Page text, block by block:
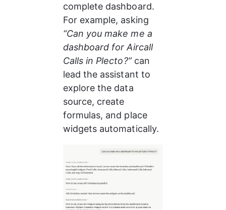
complete dashboard.
For example, asking
“Can you make me a
dashboard for Aircall
Calls in Plecto?” can
lead the assistant to
explore the data
source, create
formulas, and place
widgets automatically.